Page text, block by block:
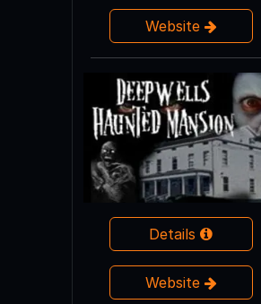
Website
Details
Website